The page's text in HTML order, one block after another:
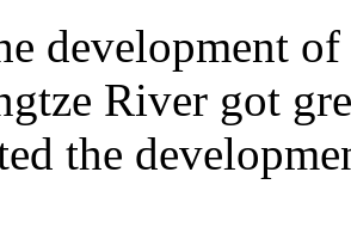
development
River got
the